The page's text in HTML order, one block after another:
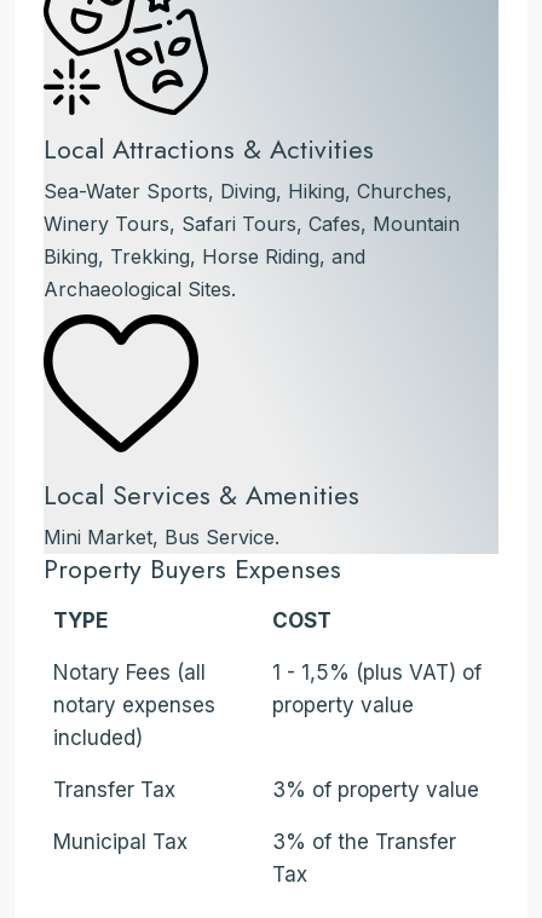
Local Attractions & Activities
Sea-Water Sports, Diving, Hiking, Churches,
Winery Tours, Safari Tours, Cafes, Mountain
Biking, Trekking, Horse Riding, and
Archaeological Sites.
Local Services & Amenities
Mini Market, Bus Service.
Property Buyers Expenses
TYPE COST
Notary Fees (all
notary expenses
included)
1 - 1,5% (plus VAT) of
property value
Transfer Tax 3% of property value
Municipal Tax
3% of the Transfer
Tax